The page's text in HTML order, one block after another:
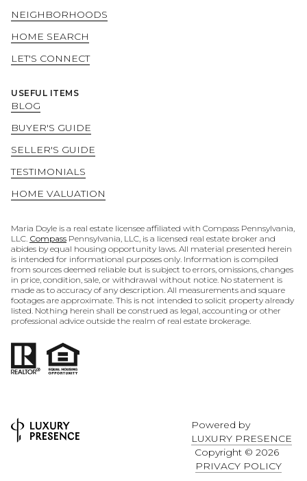
NEIGHBORHOODS
HOME SEARCH
LET'S CONNECT
USEFUL ITEMS
BLOG
BUYER'S GUIDE
SELLER'S GUIDE
TESTIMONIALS
HOME VALUATION
Maria Doyle is a real estate licensee affiliated with Compass Pennsylvania,
LLC. Compass Pennsylvania, LLC, is a licensed real estate broker and
abides by equal housing opportunity laws. All material presented herein
is intended for informational purposes only. Information is compiled
from sources deemed reliable but is subject to errors, omissions, changes
in price, condition, sale, or withdrawal without notice. No statement is
made as to accuracy of any description. All measurements and square
footages are approximate. This is not intended to solicit property already
listed. Nothing herein shall be construed as legal, accounting or other
professional advice outside the realm of real estate brokerage.
Powered by
LUXURY PRESENCE
Copyright © 2026
PRIVACY POLICY